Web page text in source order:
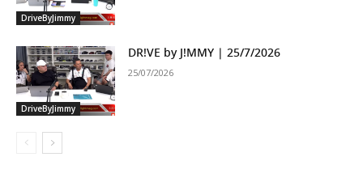
DriveByJimmy
DriveByJimmy
DR!VE by J!MMY | 25/7/2026
25/07/2026